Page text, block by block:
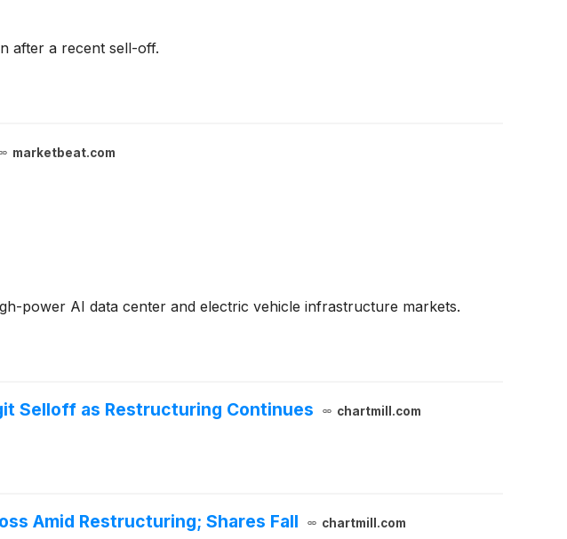
after a recent sell-off.
marketbeat.com
power AI data center and electric vehicle infrastructure markets.
Selloff as Restructuring Continues chartmill.com
Amid Restructuring; Shares Fall chartmill.com